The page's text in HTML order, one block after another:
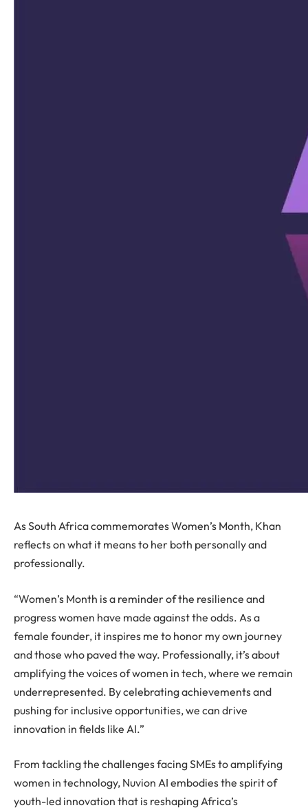
As South Africa commemorates Women’s Month, Khan
reflects on what it means to her both personally and
professionally.
“Women’s Month is a reminder of the resilience and
progress women have made against the odds. As a
female founder, it inspires me to honor my own journey
and those who paved the way. Professionally, it’s about
amplifying the voices of women in tech, where we remain
underrepresented. By celebrating achievements and
pushing for inclusive opportunities, we can drive
innovation in fields like AI.”
From tackling the challenges facing SMEs to amplifying
women in technology, Nuvion AI embodies the spirit of
youth-led innovation that is reshaping Africa’s